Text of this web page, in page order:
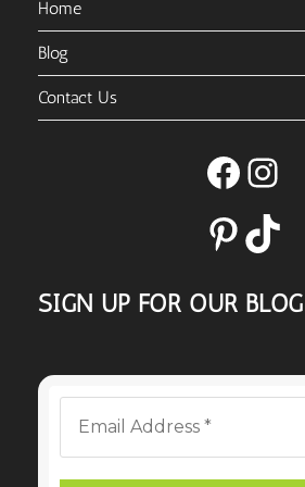
Home
Blog
Contact Us
FacebookInstagram
PinterestTikTok
SIGN UP FOR OUR BLOG